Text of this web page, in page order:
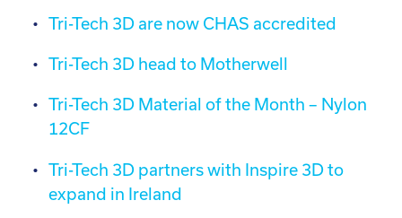
Tri-Tech 3D are now CHAS accredited
Tri-Tech 3D head to Motherwell
Tri-Tech 3D Material of the Month – Nylon
12CF
Tri-Tech 3D partners with Inspire 3D to
expand in Ireland